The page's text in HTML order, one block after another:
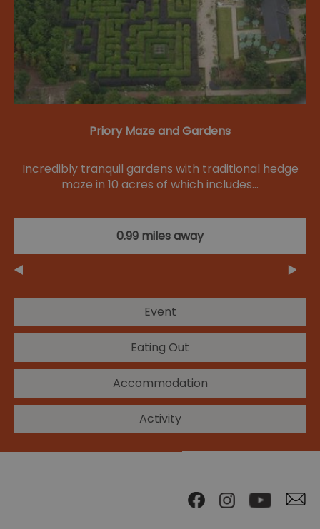
Priory Maze and Gardens
Incredibly tranquil gardens with traditional hedge
maze in 10 acres of which includes…
0.99 miles away
Event
Eating Out
Accommodation
Activity